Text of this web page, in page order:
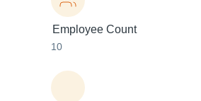
Employee Count
10